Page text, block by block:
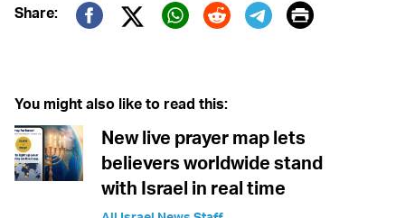
Share:
Twitter (X)
Print
You might also like to read this:
New live prayer map lets
believers worldwide stand
with Israel in real time